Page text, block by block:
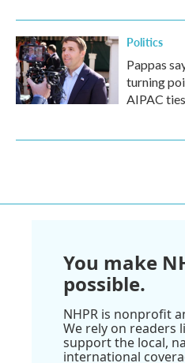
Politics
Pappas
turning
AIPAC ties
You make
possible.
NHPR is nonprofit
We rely on readers
support the local,
international